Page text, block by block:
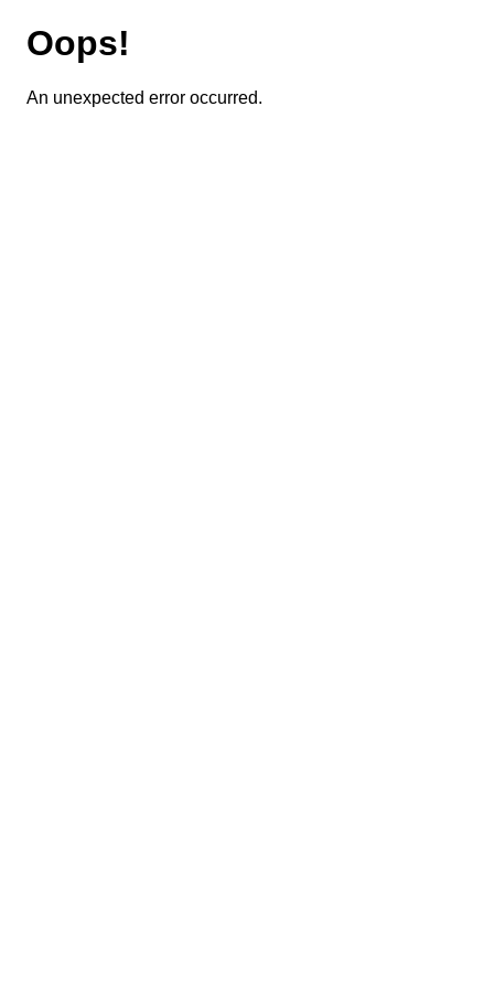
Oops!
An unexpected error occurred.